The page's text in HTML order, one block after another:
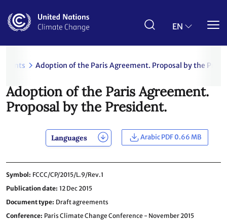
main
EN
Adoption of the Paris Agreement. Proposal by the
Adoption of the Paris Agreement.
Proposal by the President.
Languages Arabic PDF 0.66 MB
Symbol FCCC/CP/2015/L.9/Rev.1
Publication date 12 Dec 2015
Document type Draft agreements
Conference Paris Climate Change Conference - November 2015